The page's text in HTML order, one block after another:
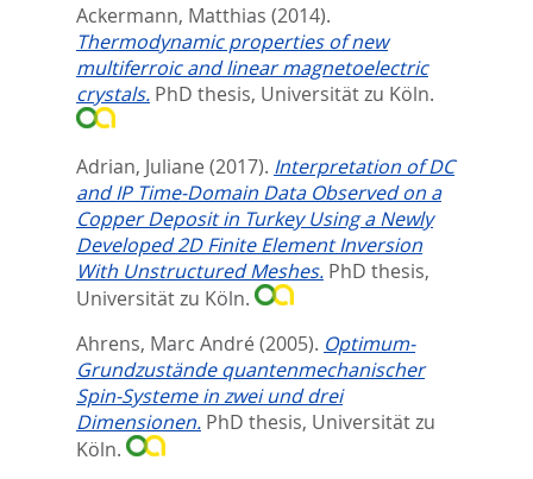
Ackermann, Matthias (2014).
Thermodynamic properties of new
multiferroic and linear magnetoelectric
crystals. PhD thesis, Universität zu Köln.
Adrian, Juliane (2017). Interpretation of DC
and IP Time-Domain Data Observed on a
Copper Deposit in Turkey Using a Newly
Developed 2D Finite Element Inversion
With Unstructured Meshes. PhD thesis,
Universität zu Köln.
Ahrens, Marc André (2005). Optimum-
Grundzustände quantenmechanischer
Spin-Systeme in zwei und drei
Dimensionen. PhD thesis, Universität zu
Köln.